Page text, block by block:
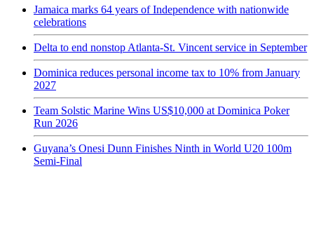
Jamaica marks 64 years of Independence with nationwide
celebrations
Delta to end nonstop Atlanta-St. Vincent service in September
Dominica reduces personal income tax to 10% from January
2027
Team Solstic Marine Wins US$10,000 at Dominica Poker
Run 2026
Guyana’s Onesi Dunn Finishes Ninth in World U20 100m
Semi-Final